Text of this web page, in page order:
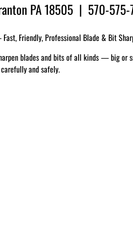
PA 18505 | 570-
Friendly, Professional Blade & Bit
blades and bits of all kinds — big
and safely.